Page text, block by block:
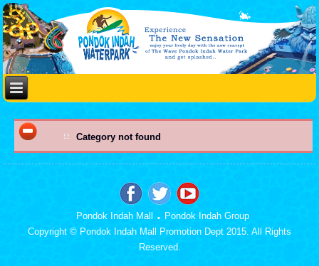
Category not found
Pondok Indah Mall . Pondok Indah Group
Copyright © Pondok Indah Mall Promotion Dept 2015. All Rights
Reserved.